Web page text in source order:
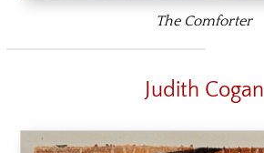
The Comforter
Judith Cogan